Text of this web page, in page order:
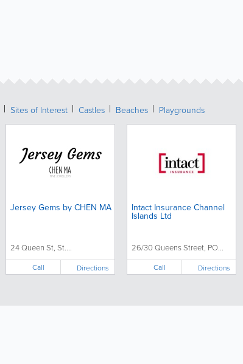
Sites of Interest Castles Beaches Playgrounds
Jersey Gems by CHEN MA
24 Queen St, St....
Call Directions
Intact Insurance Channel
Islands Ltd
26/30 Queens Street, PO...
Call Directions